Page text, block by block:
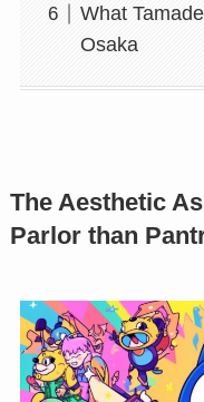
What
Osaka
The Aesthetic
Parlor than